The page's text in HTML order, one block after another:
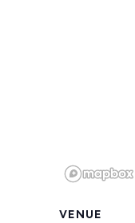
VENUE